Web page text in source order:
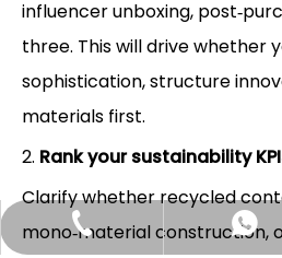
influencer unboxing,
three. This will drive whether
sophistication, structure
materials first.
2. Rank your sustainability
Clarify whether recycled
mono‑material construction,
+86-